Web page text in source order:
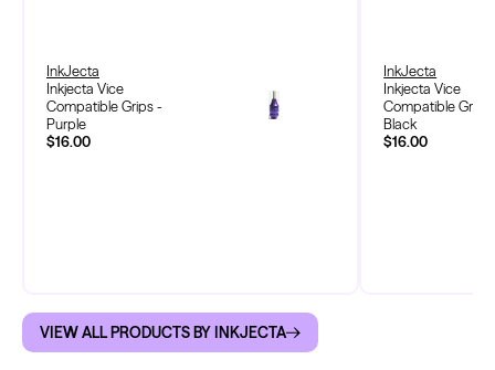
InkJecta
Inkjecta Vice
Compatible Grips -
Purple
$16.00
InkJecta
Inkjecta Vice
Compatible Grips
Black
$16.00
VIEW ALL PRODUCTS BY INKJECTA